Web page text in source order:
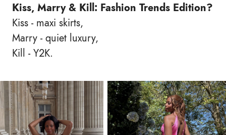
Kiss, Marry & Kill: Fashion Trends Edition?
Kiss - maxi skirts,
Marry - quiet luxury,
Kill - Y2K.